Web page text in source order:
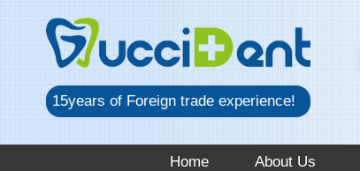
15years of Foreign trade experience!
Home About Us